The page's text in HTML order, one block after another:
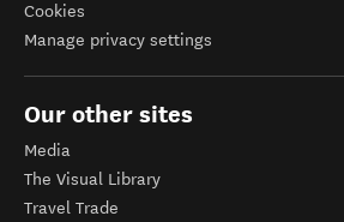
Cookies
Manage privacy settings
Our other sites
Media
The Visual Library
Travel Trade